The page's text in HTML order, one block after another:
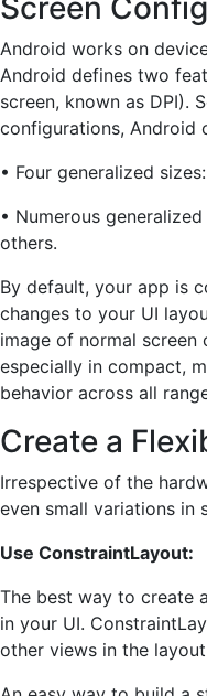
Screen
Android works on
Android defines two
screen, known as DPI).
configurations, Android
• Four generalized
• Numerous
others.
By default, your app is
changes to your UI
image of normal screen
especially in compact,
behavior across all
Create a
Irrespective of the
even small variations in
Use ConstraintLayout:
The best way to create
in your UI.
other views in the